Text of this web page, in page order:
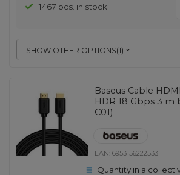
SHOW OTHER OPTIONS(1)
1467 pcs. in stock
Baseus Cable
HDR 18 Gbps 3 m
C01)
EAN:6953156222533
Quantity in a